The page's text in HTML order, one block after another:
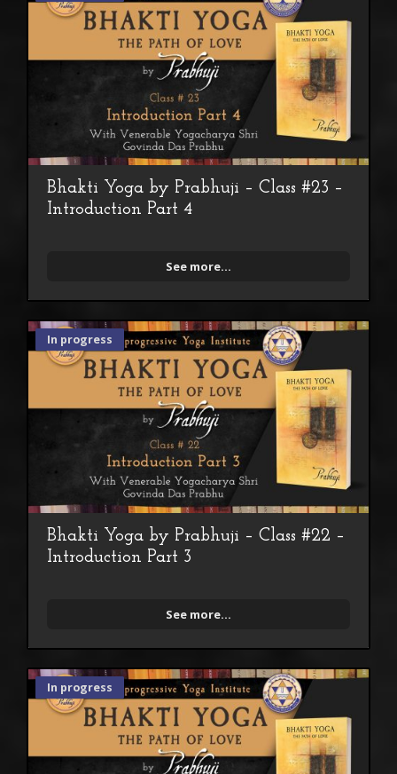
Bhakti Yoga by Prabhuji – Class #23 –
Introduction Part 4
See more...
In progress
Bhakti Yoga by Prabhuji – Class #22 –
Introduction Part 3
See more...
In progress